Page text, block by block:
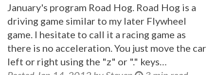
January's program Road Hog. Road Hog is a
driving game similar to my later Flywheel
game. I hesitate to call it a racing game as
there is no acceleration. You just move the car
left or right using the "z" or "." keys…